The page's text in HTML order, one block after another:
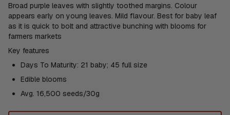
Broad purple leaves with slightly toothed margins. Colour
appears early on young leaves. Mild flavour. Best for baby leaf
as it is quick to bolt and attractive bunching with blooms for
farmers markets
Key features
Days To Maturity: 21 baby; 45 full size
Edible blooms
Avg. 16,500 seeds/30g